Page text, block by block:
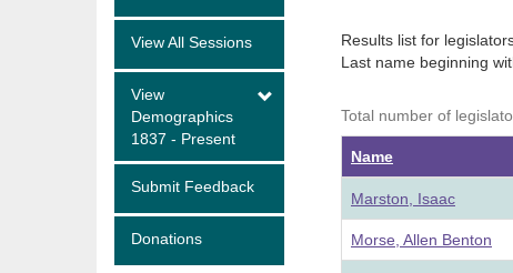
View All Sessions
View
Demographics
1837 - Present
Submit Feedback
Donations
Results list for
Last name beginning
Total number of
Name
Marston, Isaac
Morse, Allen Benton